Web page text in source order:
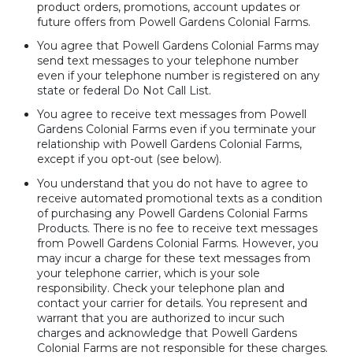
product orders, promotions, account updates or
future offers from Powell Gardens Colonial Farms.
You agree that Powell Gardens Colonial Farms may
send text messages to your telephone number
even if your telephone number is registered on any
state or federal Do Not Call List.
You agree to receive text messages from Powell
Gardens Colonial Farms even if you terminate your
relationship with Powell Gardens Colonial Farms,
except if you opt-out (see below).
You understand that you do not have to agree to
receive automated promotional texts as a condition
of purchasing any Powell Gardens Colonial Farms
Products. There is no fee to receive text messages
from Powell Gardens Colonial Farms. However, you
may incur a charge for these text messages from
your telephone carrier, which is your sole
responsibility. Check your telephone plan and
contact your carrier for details. You represent and
warrant that you are authorized to incur such
charges and acknowledge that Powell Gardens
Colonial Farms are not responsible for these charges.